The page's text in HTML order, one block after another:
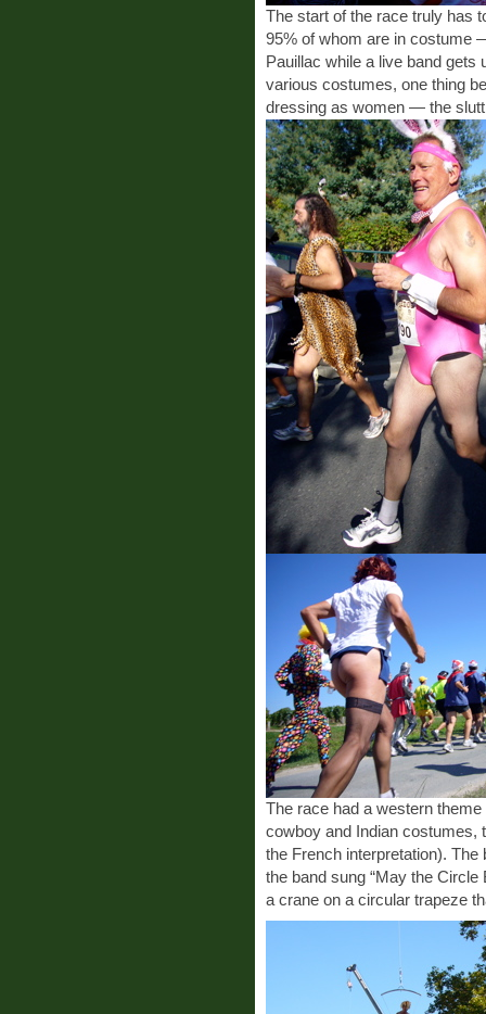
The start of the race truly has
95% of whom are in costume
Pauillac while a live band gets
various costumes, one thing
dressing as women — the
The race had a western
cowboy and Indian costumes,
the French interpretation).
the band sung “May the
a crane on a circular trapeze